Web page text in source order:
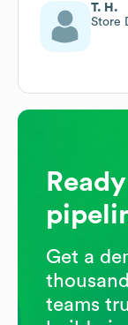
T. H.
Store
Get a
teams